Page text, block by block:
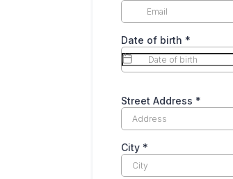
Date of birth *
Street Address *
City *